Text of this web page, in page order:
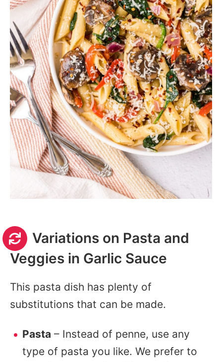
Variations on Pasta and
Veggies in Garlic Sauce
This pasta dish has plenty of
substitutions that can be made.
Pasta – Instead of penne, use any
type of pasta you like. We prefer to